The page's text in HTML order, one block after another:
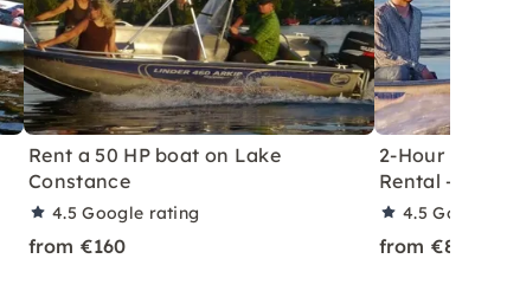
Rent a 50 HP boat on Lake
Constance
4.5Google rating
from €160
2-Hour
Rental –
4.5Google
from €80